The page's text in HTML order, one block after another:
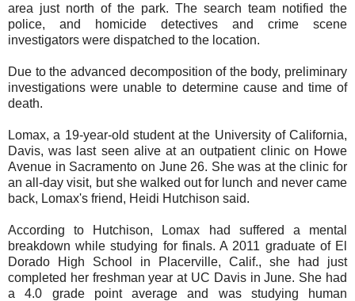
area just north of the park. The search team notified the
police, and homicide detectives and crime scene
investigators were dispatched to the location.
Due to the advanced decomposition of the body, preliminary
investigations were unable to determine cause and time of
death.
Lomax, a 19-year-old student at the University of California,
Davis, was last seen alive at an outpatient clinic on Howe
Avenue in Sacramento on June 26. She was at the clinic for
an all-day visit, but she walked out for lunch and never came
back, Lomax's friend, Heidi Hutchison said.
According to Hutchison, Lomax had suffered a mental
breakdown while studying for finals. A 2011 graduate of El
Dorado High School in Placerville, Calif., she had just
completed her freshman year at UC Davis in June. She had
a 4.0 grade point average and was studying human